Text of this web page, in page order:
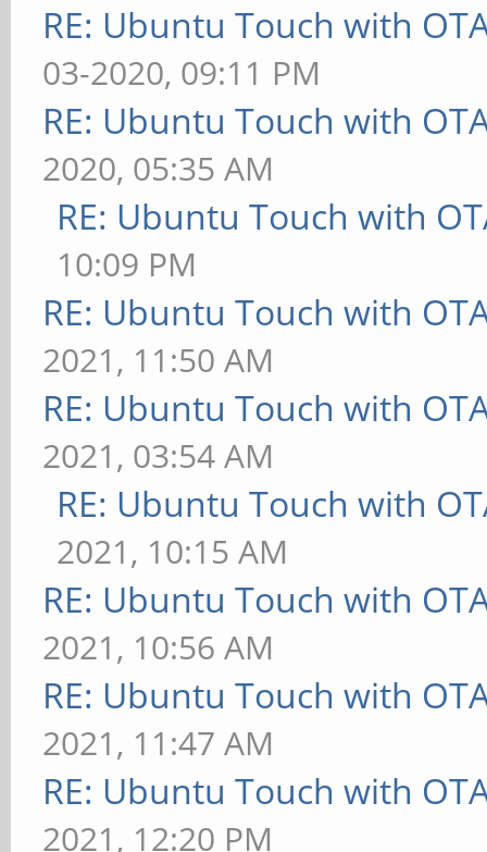
RE: Ubuntu Touch with
03-2020, 09:11 PM
RE: Ubuntu Touch with
2020, 05:35 AM
RE: Ubuntu Touch with
10:09 PM
RE: Ubuntu Touch with
2021, 11:50 AM
RE: Ubuntu Touch with
2021, 03:54 AM
RE: Ubuntu Touch with
2021, 10:15 AM
RE: Ubuntu Touch with
2021, 10:56 AM
RE: Ubuntu Touch with
2021, 11:47 AM
RE: Ubuntu Touch with
2021, 12:20 PM